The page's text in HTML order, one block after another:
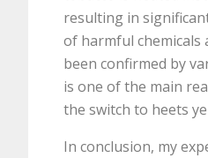
resulting in
of harmful chemicals
been confirmed by
is one of the main
the switch to heets
In conclusion, my